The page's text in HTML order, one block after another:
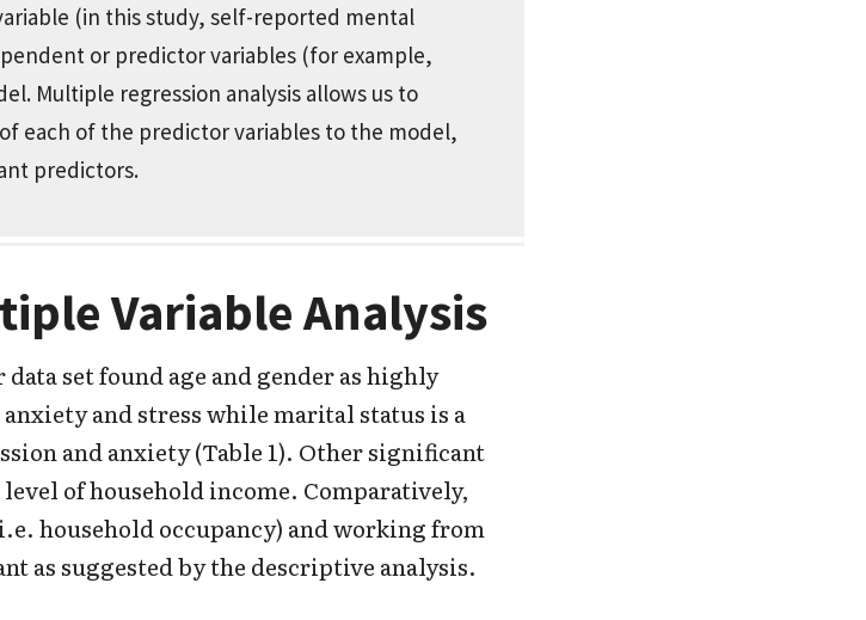
(in this study, self-reported mental
or predictor variables (for example,
Multiple regression analysis allows us to
each of the predictor variables to the model,
predictors.
Variable Analysis
set found age and gender as highly
and stress while marital status is a
and anxiety (Table 1). Other significant
of household income. Comparatively,
household occupancy) and working from
as suggested by the descriptive analysis.